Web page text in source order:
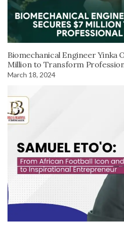
Biomechanical Engineer Yinka
Million to Transform
March 18, 2024